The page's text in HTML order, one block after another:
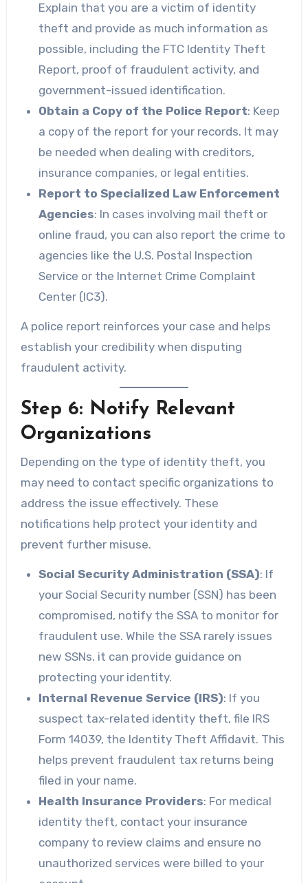
Explain that you are a victim of identity
theft and provide as much information as
possible, including the FTC Identity Theft
Report, proof of fraudulent activity, and
government-issued identification.
Obtain a Copy of the Police Report: Keep
a copy of the report for your records. It may
be needed when dealing with creditors,
insurance companies, or legal entities.
Report to Specialized Law Enforcement
Agencies: In cases involving mail theft or
online fraud, you can also report the crime to
agencies like the U.S. Postal Inspection
Service or the Internet Crime Complaint
Center (IC3).
A police report reinforces your case and helps
establish your credibility when disputing
fraudulent activity.
Step 6: Notify Relevant
Organizations
Depending on the type of identity theft, you
may need to contact specific organizations to
address the issue effectively. These
notifications help protect your identity and
prevent further misuse.
Social Security Administration (SSA): If
your Social Security number (SSN) has been
compromised, notify the SSA to monitor for
fraudulent use. While the SSA rarely issues
new SSNs, it can provide guidance on
protecting your identity.
Internal Revenue Service (IRS): If you
suspect tax-related identity theft, file IRS
Form 14039, the Identity Theft Affidavit. This
helps prevent fraudulent tax returns being
filed in your name.
Health Insurance Providers: For medical
identity theft, contact your insurance
company to review claims and ensure no
unauthorized services were billed to your